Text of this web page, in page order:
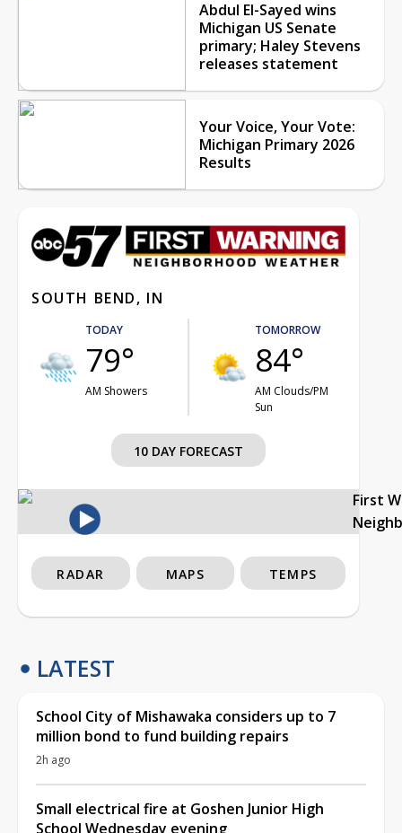
Abdul El-Sayed wins
Michigan US Senate
primary; Haley Stevens
releases statement
Your Voice, Your Vote:
Michigan Primary 2026
Results
SOUTH BEND, IN
TODAY
79°
AM Showers
TOMORROW
84°
AM Clouds/PM
Sun
10 DAY FORECAST
First
RADAR MAPS TEMPS
LATEST
School City of Mishawaka considers up to 7
million bond to fund building repairs
2h ago
Small electrical fire at Goshen Junior High
School Wednesday evening